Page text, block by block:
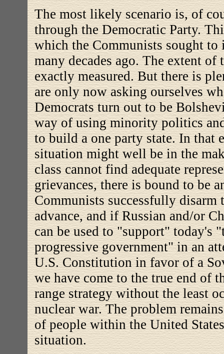
The most likely scenario is, of
through the Democratic Party.
which the Communists sought to
many decades ago. The extent of
exactly measured. But there is
are only now asking ourselves
Democrats turn out to be
way of using minority politics
to build a one party state. In that
situation might well be in the
class cannot find adequate
grievances, there is bound to be
Communists successfully disarm
advance, and if Russian and/or
can be used to "support" today's
progressive government" in an
U.S. Constitution in favor of a
we have come to the true end of
range strategy without the least
nuclear war. The problem
of people within the United
situation.